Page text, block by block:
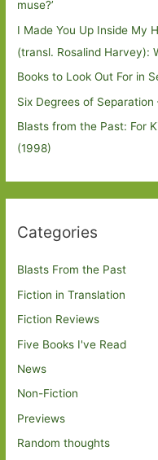
muse?’
I Made You Up Inside My
(transl. Rosalind Harvey):
Books to Look Out For in
Six Degrees of
Blasts from the Past: For
(1998)
Categories
Blasts From the Past
Fiction in Translation
Fiction Reviews
Five Books I've Read
News
Non-Fiction
Previews
Random thoughts